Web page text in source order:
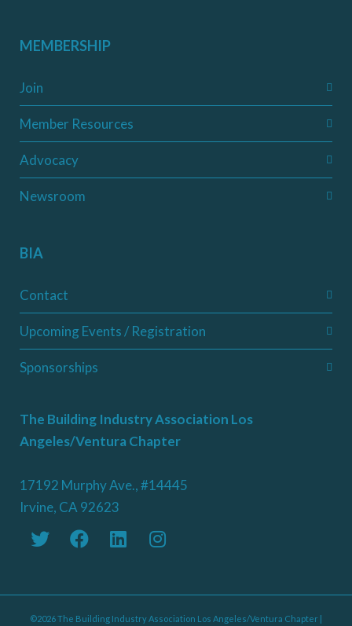
MEMBERSHIP
Join
Member Resources
Advocacy
Newsroom
BIA
Contact
Upcoming Events / Registration
Sponsorships
The Building Industry Association Los
Angeles/Ventura Chapter
17192 Murphy Ave., #14445
Irvine, CA 92623
©2026 The Building Industry Association Los Angeles/Ventura Chapter |